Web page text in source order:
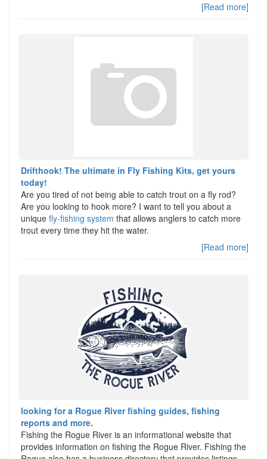
[Read more]
Drifthook! The ultimate in Fly Fishing Kits, get yours
today!
Are you tired of not being able to catch trout on a fly rod?
Are you looking to hook more? I want to tell you about a
unique fly-fishing system that allows anglers to catch more
trout every time they hit the water.
[Read more]
looking for a Rogue River fishing guides, fishing
reports and more.
Fishing the Rogue River is an informational website that
provides information on fishing the Rogue River. Fishing the